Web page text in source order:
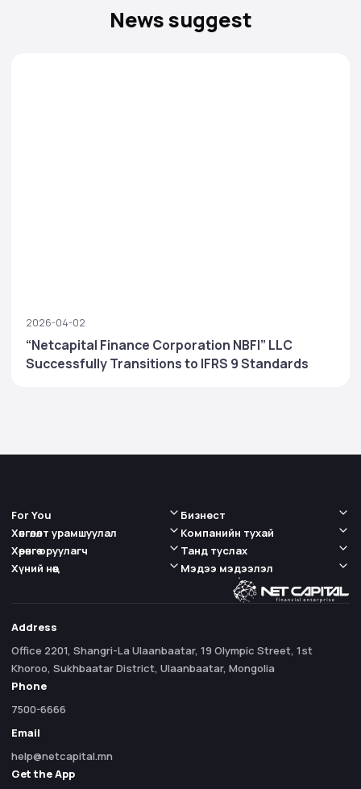
News suggest
2026-04-02
“Netcapital Finance Corporation NBFI” LLC
Successfully Transitions to IFRS 9 Standards
For You
Хөнгөлөлт урамшуулал
Бизнест
Компанийн тухай
Хөрөнгө оруулагч
Хүний нөөц
Танд туслах
Мэдээ мэдээлэл
Address
Office 2201, Shangri-La Ulaanbaatar, 19 Olympic Street, 1st
Khoroo, Sukhbaatar District, Ulaanbaatar, Mongolia
Phone
7500-6666
Email
help@netcapital.mn
Get the App